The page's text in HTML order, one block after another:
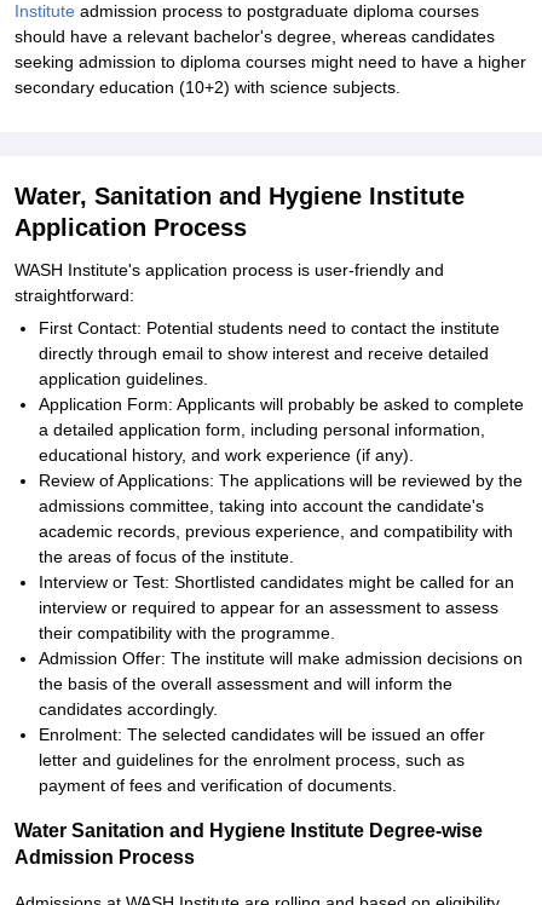
Institute admission process to postgraduate diploma courses
should have a relevant bachelor's degree, whereas candidates
seeking admission to diploma courses might need to have a higher
secondary education (10+2) with science subjects.
Water, Sanitation and Hygiene Institute
Application Process
WASH Institute's application process is user-friendly and
straightforward:
First Contact: Potential students need to contact the institute
directly through email to show interest and receive detailed
application guidelines.
Application Form: Applicants will probably be asked to complete
a detailed application form, including personal information,
educational history, and work experience (if any).
Review of Applications: The applications will be reviewed by the
admissions committee, taking into account the candidate's
academic records, previous experience, and compatibility with
the areas of focus of the institute.
Interview or Test: Shortlisted candidates might be called for an
interview or required to appear for an assessment to assess
their compatibility with the programme.
Admission Offer: The institute will make admission decisions on
the basis of the overall assessment and will inform the
candidates accordingly.
Enrolment: The selected candidates will be issued an offer
letter and guidelines for the enrolment process, such as
payment of fees and verification of documents.
Water Sanitation and Hygiene Institute Degree-wise
Admission Process